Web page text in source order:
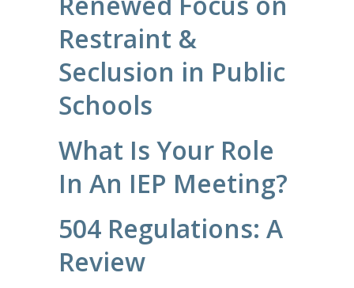
Restraint &
Seclusion in Public
Schools
What Is Your Role
In An IEP Meeting?
504 Regulations: A
Review